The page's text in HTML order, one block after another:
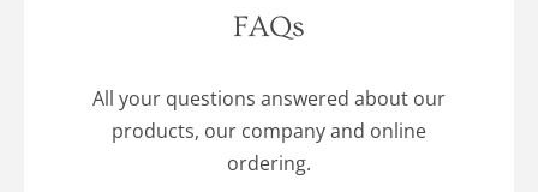
FAQs
All your questions answered about our
products, our company and online
ordering.